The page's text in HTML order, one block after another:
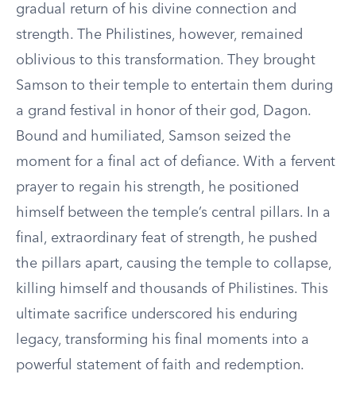
gradual return of his divine connection and
strength. The Philistines, however, remained
oblivious to this transformation. They brought
Samson to their temple to entertain them during
a grand festival in honor of their god, Dagon.
Bound and humiliated, Samson seized the
moment for a final act of defiance. With a fervent
prayer to regain his strength, he positioned
himself between the temple’s central pillars. In a
final, extraordinary feat of strength, he pushed
the pillars apart, causing the temple to collapse,
killing himself and thousands of Philistines. This
ultimate sacrifice underscored his enduring
legacy, transforming his final moments into a
powerful statement of faith and redemption.